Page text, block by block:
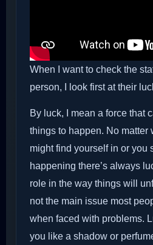
When I want to check the
person, I look first at their
By luck, I mean a force that
things to happen. No matter
might find yourself in or you
happening there’s always
role in the way things will
not the main issue most
when faced with problems.
you like a shadow or